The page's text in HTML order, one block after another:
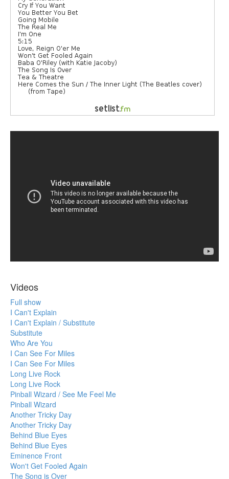
Videos
Full show
I Can't Explain
I Can't Explain / Substitute
Substitute
Who Are You
I Can See For Miles
I Can See For Miles
Long Live Rock
Long Live Rock
Pinball Wizard / See Me Feel Me
Pinball Wizard
Another Tricky Day
Another Tricky Day
Behind Blue Eyes
Behind Blue Eyes
Eminence Front
Won't Get Fooled Again
The Song is Over